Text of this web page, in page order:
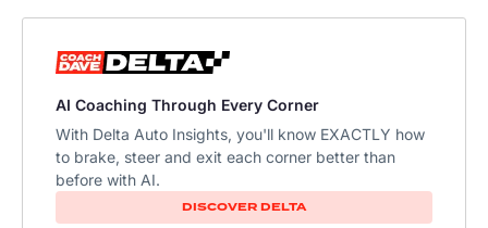
AI Coaching Through Every Corner
With Delta Auto Insights, you'll know EXACTLY how
to brake, steer and exit each corner better than
before with AI.
DISCOVER DELTA